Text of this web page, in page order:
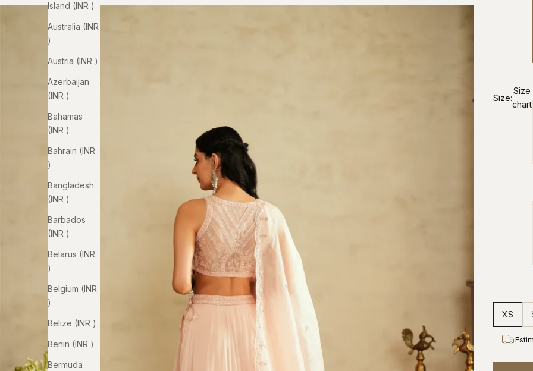
Island (INR ₹)
Australia (INR
₹)
Austria (INR ₹)
Azerbaijan
(INR ₹)
Bahamas
(INR ₹)
Bahrain (INR
₹)
Bangladesh
(INR ₹)
Barbados
(INR ₹)
Belarus (INR
₹)
Belgium (INR
₹)
Belize (INR ₹)
Benin (INR ₹)
Bermuda
Size:
Size
chart
XS